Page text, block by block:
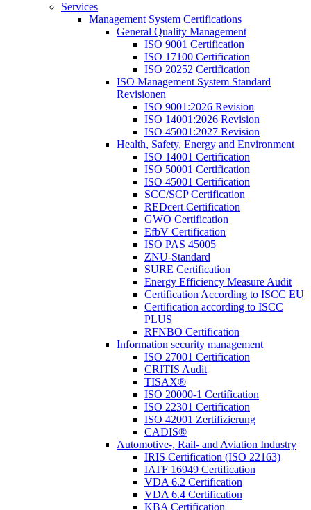
Services
Management System Certifications
General Quality Management
ISO 9001 Certification
ISO 17100 Certification
ISO 20252 Certification
ISO Management System Standard
Revisionen
ISO 9001:2026 Revision
ISO 14001:2026 Revision
ISO 45001:2027 Revision
Health, Safety, Energy and Environment
ISO 14001 Certification
ISO 50001 Certification
ISO 45001 Certification
SCC/SCP Certification
REDcert Certification
GWO Certification
EfbV Certification
ISO PAS 45005
ZNU-Standard
SURE Certification
Energy Efficiency Measure Audit
Certification According to ISCC EU
Certification according to ISCC
PLUS
RFNBO Certification
Information security management
ISO 27001 Certification
CRITIS Audit
TISAX®
ISO 20000-1 Certification
ISO 22301 Certification
ISO 42001 Zertifizierung
CADIS®
Automotive-, Rail- and Aviation Industry
IRIS Certification (ISO 22163)
IATF 16949 Certification
VDA 6.2 Certification
VDA 6.4 Certification
KBA Certification